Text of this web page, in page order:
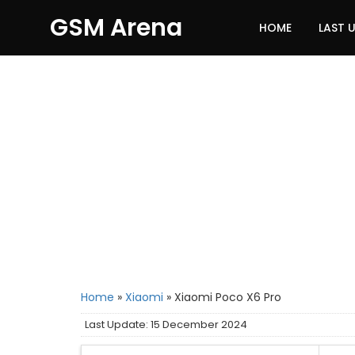
GSM Arena HOME LAST
Home » Xiaomi » Xiaomi Poco X6 Pro
Last Update: 15 December 2024